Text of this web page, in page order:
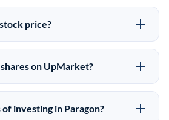
price?
a public stock price because it is
recent known share price
may differ from the last round
demand, and market
on UpMarket?
can indicate interest in
UpMarket by filling out the
investing in Paragon?